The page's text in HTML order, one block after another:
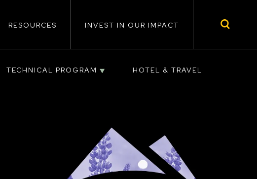
RESOURCES INVEST IN OUR IMPACT
TECHNICAL PROGRAM HOTEL & TRAVEL